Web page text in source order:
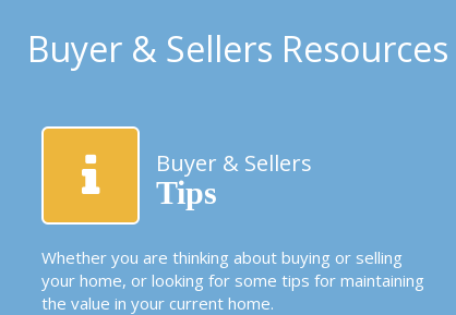
Buyer & Sellers Resources
Buyer & Sellers
Tips
Whether you are thinking about buying or selling
your home, or looking for some tips for maintaining
the value in your current home.